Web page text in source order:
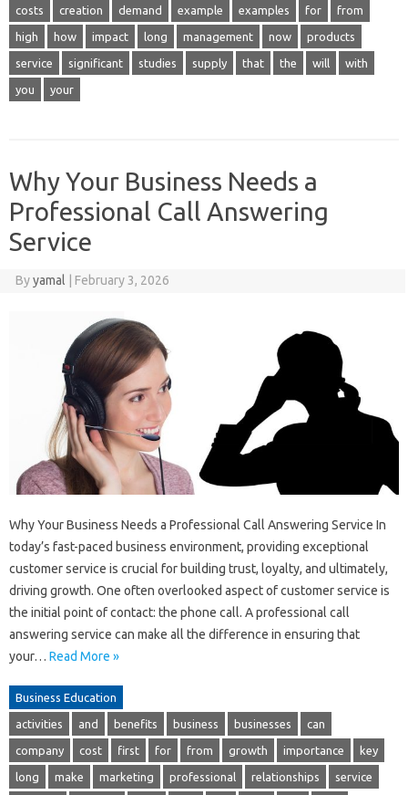
costs creation demand example examples for from
high how impact long management now products
service significant studies supply that the will with
you your
Why Your Business Needs a
Professional Call Answering
Service
Byyamal February 3, 2026
Why Your Business Needs a Professional Call Answering Service In
today’s fast-paced business environment, providing exceptional
customer service is crucial for building trust, loyalty, and ultimately,
driving growth. One often overlooked aspect of customer service is
the initial point of contact: the phone call. A professional call
answering service can make all the difference in ensuring that
your… Read More »
Business Education
activities and benefits business businesses can
company cost first for from growth importance key
long make marketing professional relationships service